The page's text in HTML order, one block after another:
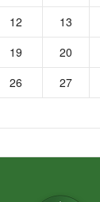
12 13
19 20
26 27